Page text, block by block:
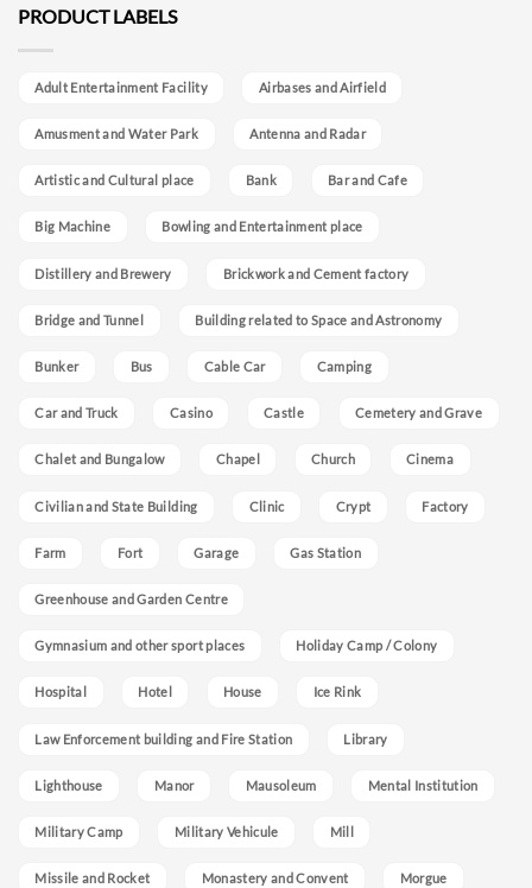
PRODUCT LABELS
Adult Entertainment Facility Airbases and Airfield
Amusment and Water Park Antenna and Radar
Artistic and Cultural place Bank Bar and Cafe
Big Machine Bowling and Entertainment place
Distillery and Brewery Brickwork and Cement factory
Bridge and Tunnel Building related to Space and Astronomy
Bunker Bus Cable Car Camping
Car and Truck Casino Castle Cemetery and Grave
Chalet and Bungalow Chapel Church Cinema
Civilian and State Building Clinic Crypt Factory
Farm Fort Garage Gas Station
Greenhouse and Garden Centre
Gymnasium and other sport places Holiday Camp / Colony
Hospital Hotel House Ice Rink
Law Enforcement building and Fire Station Library
Lighthouse Manor Mausoleum Mental Institution
Military Camp Military Vehicule Mill
Missile and Rocket Monastery and Convent Morgue